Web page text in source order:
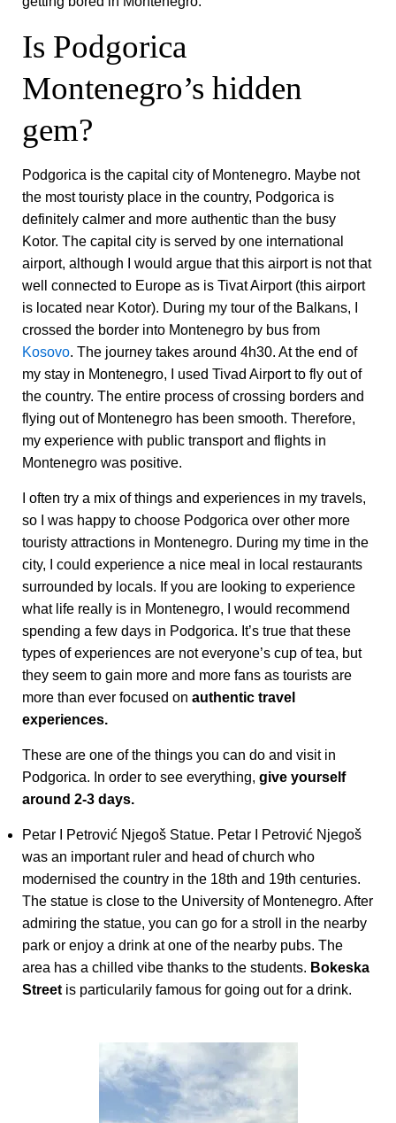
Is Podgorica
Montenegro’s hidden
gem?
Podgorica is the capital city of Montenegro. Maybe not
the most touristy place in the country, Podgorica is
definitely calmer and more authentic than the busy
Kotor. The capital city is served by one international
airport, although I would argue that this airport is not that
well connected to Europe as is Tivat Airport (this airport
is located near Kotor). During my tour of the Balkans, I
crossed the border into Montenegro by bus from
Kosovo. The journey takes around 4h30. At the end of
my stay in Montenegro, I used Tivad Airport to fly out of
the country. The entire process of crossing borders and
flying out of Montenegro has been smooth. Therefore,
my experience with public transport and flights in
Montenegro was positive.
I often try a mix of things and experiences in my travels,
so I was happy to choose Podgorica over other more
touristy attractions in Montenegro. During my time in the
city, I could experience a nice meal in local restaurants
surrounded by locals. If you are looking to experience
what life really is in Montenegro, I would recommend
spending a few days in Podgorica. It’s true that these
types of experiences are not everyone’s cup of tea, but
they seem to gain more and more fans as tourists are
more than ever focused on authentic travel
experiences.
These are one of the things you can do and visit in
Podgorica. In order to see everything, give yourself
around 2-3 days.
Petar I Petrović Njegoš Statue. Petar I Petrović Njegoš
was an important ruler and head of church who
modernised the country in the 18th and 19th centuries.
The statue is close to the University of Montenegro. After
admiring the statue, you can go for a stroll in the nearby
park or enjoy a drink at one of the nearby pubs. The
area has a chilled vibe thanks to the students. Bokeska
Streetis particularily famous for going out for a drink.